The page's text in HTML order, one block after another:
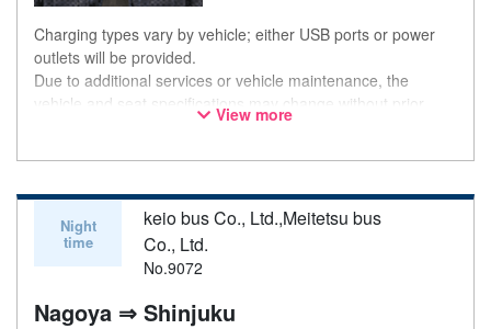
Charging types vary by vehicle; either USB ports or power
outlets will be provided.
Due to additional services or vehicle maintenance, the
vehicle and seat specifications may change without prior
notice. Thank you for your understanding.
View more
Night
time
keio bus Co., Ltd.,Meitetsu bus
Co., Ltd.
No.9072
Nagoya ⇒ Shinjuku